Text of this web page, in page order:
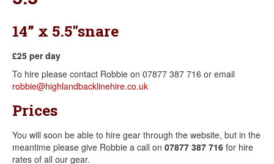
14” x 5.5"snare
£25 per day
To hire please contact Robbie on 07877 387 716 or email
robbie@highlandbacklinehire.co.uk
Prices
You will soon be able to hire gear through the website, but in the
meantime please give Robbie a call on 07877 387 716 for hire
rates of all our gear.